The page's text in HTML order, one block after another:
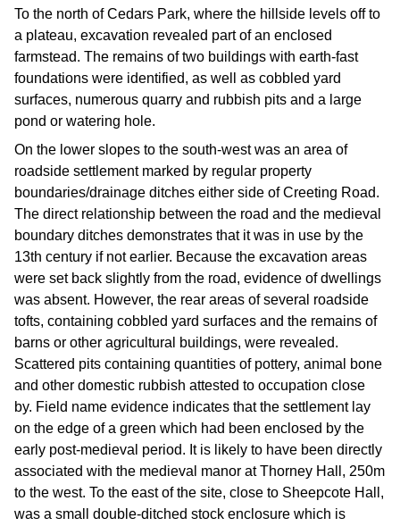
To the north of Cedars Park, where the hillside levels off to
a plateau, excavation revealed part of an enclosed
farmstead. The remains of two buildings with earth-fast
foundations were identified, as well as cobbled yard
surfaces, numerous quarry and rubbish pits and a large
pond or watering hole.
On the lower slopes to the south-west was an area of
roadside settlement marked by regular property
boundaries/drainage ditches either side of Creeting Road.
The direct relationship between the road and the medieval
boundary ditches demonstrates that it was in use by the
13th century if not earlier. Because the excavation areas
were set back slightly from the road, evidence of dwellings
was absent. However, the rear areas of several roadside
tofts, containing cobbled yard surfaces and the remains of
barns or other agricultural buildings, were revealed.
Scattered pits containing quantities of pottery, animal bone
and other domestic rubbish attested to occupation close
by. Field name evidence indicates that the settlement lay
on the edge of a green which had been enclosed by the
early post-medieval period. It is likely to have been directly
associated with the medieval manor at Thorney Hall, 250m
to the west. To the east of the site, close to Sheepcote Hall,
was a small double-ditched stock enclosure which is